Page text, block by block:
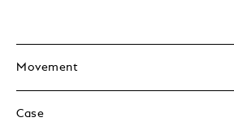
Movement
Case